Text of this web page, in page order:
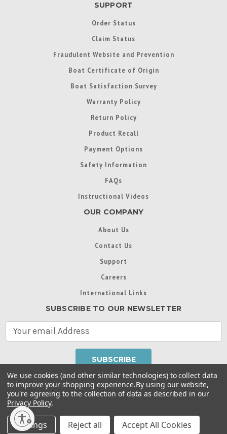
SUPPORT
Order Status
Claim Status
Fraudulent Website and Prevention
Boat Certificate of Origin
Boat Satisfaction Survey
Warranty Policy
Return Policy
Product Recall
Payment Options
Safety Information
FAQs
Instructional Videos
OUR COMPANY
About Us
Contact Us
Support
Careers
International Links
SUBSCRIBE TO OUR NEWSLETTER
A
d
d
Throughout this website, unless otherwise noted, ® are
trademarks used in some countries under license from
Intex Marketing Ltd. to Intex Development Co. Ltd
Terms of Use
Privacy Policy |
Collection Preferences|Accessibility Statement
We use cookies (and other similar technologies) to collect data
to improve your shopping experience.By using our website,
you're agreeing to the collection of data as described in our
Privacy Policy.
Settings Reject all Accept All Cookies